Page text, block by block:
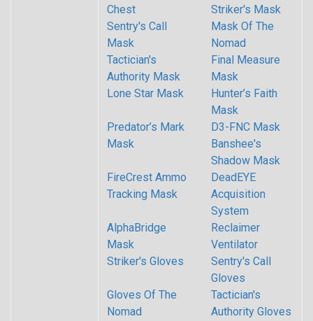
Chest
Striker's Mask
Sentry's Call
Mask
Mask Of The
Nomad
Tactician's
Authority Mask
Final Measure
Mask
Lone Star Mask
Hunter’s Faith
Mask
Predator’s Mark
Mask
D3-FNC Mask
Banshee's
Shadow Mask
FireCrest Ammo
Tracking Mask
DeadEYE
Acquisition
System
AlphaBridge
Mask
Reclaimer
Ventilator
Striker's Gloves
Sentry's Call
Gloves
Gloves Of The
Nomad
Tactician's
Authority Gloves